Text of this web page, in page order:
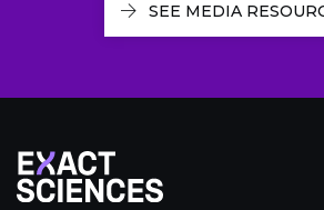
SEE MEDIA